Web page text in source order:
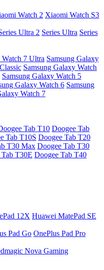
Watch 2 Xiaomi Watch S3
Ultra 2 Series Ultra Series
Watch 7 Ultra Samsung Galaxy
Samsung Galaxy Watch
Samsung Galaxy Watch 5
Galaxy Watch 6 Samsung
Watch 7
Tab T10 Doogee Tab
Tab T10S Doogee Tab T20
T30 Max Doogee Tab T30
T30E Doogee Tab T40
12X Huawei MatePad SE
Pad Go OnePlus Pad Pro
Nova Gaming